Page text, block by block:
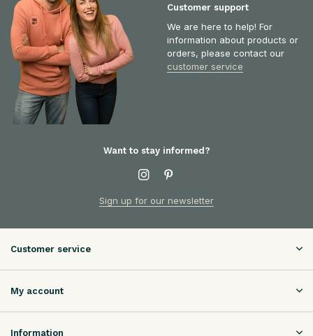
Customer support
We are here to help! For
information about products or
orders, please contact our
customer service
Want to stay informed?
Sign up for our newsletter
Customer service
My account
Information